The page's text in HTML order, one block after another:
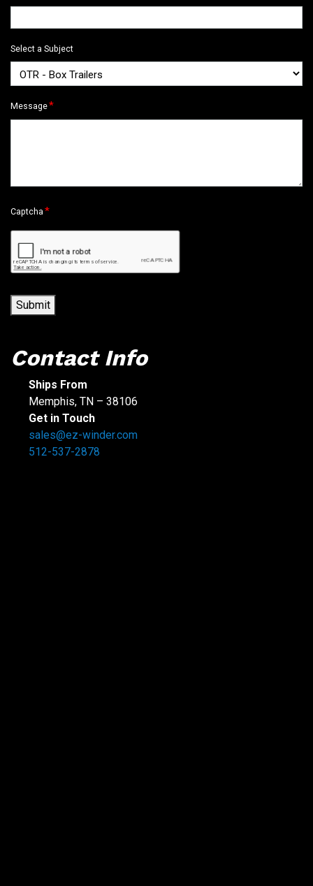
Select a Subject
Message*
Captcha *
Submit
Contact Info
Ships From
Memphis, TN – 38106
Get in Touch
sales@ez-winder.com
512-537-2878